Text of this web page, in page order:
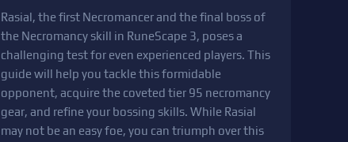
Rasial, the first Necromancer and the final boss of
the Necromancy skill in RuneScape 3, poses a
challenging test for even experienced players. This
guide will help you tackle this formidable
opponent, acquire the coveted tier 95 necromancy
gear, and refine your bossing skills. While Rasial
may not be an easy foe, you can triumph over this